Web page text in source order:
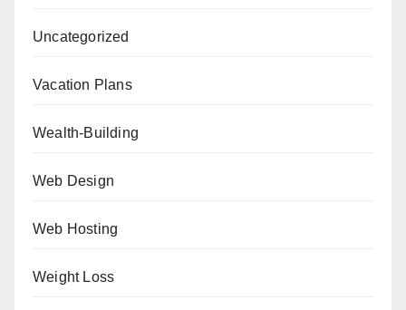
Uncategorized
Vacation Plans
Wealth-Building
Web Design
Web Hosting
Weight Loss